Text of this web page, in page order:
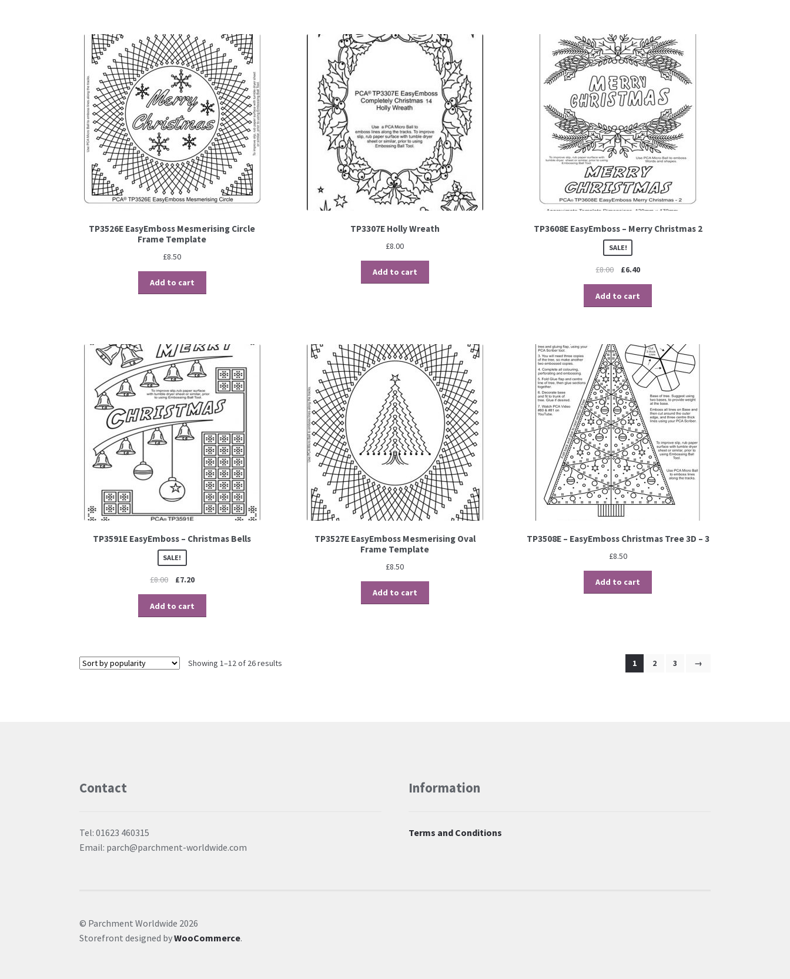
TP3526E EasyEmboss Mesmerising Circle
Frame Template
£8.50
Add to cart
TP3307E Holly Wreath
£8.00
Add to cart
TP3608E EasyEmboss – Merry Christmas 2
SALE!
£8.00 £6.40
Add to cart
TP3591E EasyEmboss – Christmas Bells
SALE!
£8.00 £7.20
Add to cart
TP3527E EasyEmboss Mesmerising Oval
Frame Template
£8.50
Add to cart
TP3508E – EasyEmboss Christmas Tree 3D – 3
£8.50
Add to cart
Showing 1–12 of 26 results 1 2 3 →
Contact
Tel: 01623 460315
Email: parch@parchment-worldwide.com
Information
Terms and Conditions
© Parchment Worldwide 2026
Storefront designed byWooCommerce.